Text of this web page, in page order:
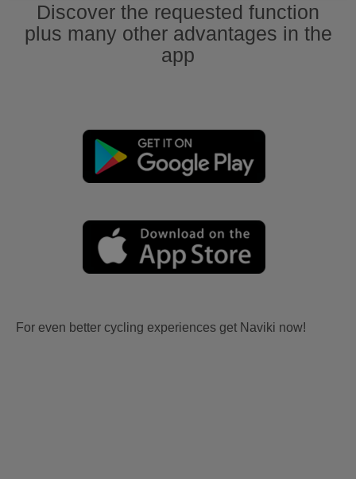
Discover the requested function
plus many other advantages in the
app
For even better cycling experiences get Naviki now!